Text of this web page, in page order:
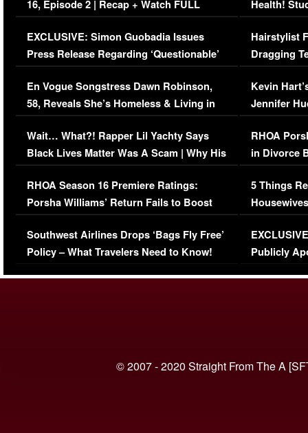
16, Episode 2 | Recap + Watch FULL
Episode (VIDEO)
EXCLUSIVE: Simon Guobadia Issues
Press Release Regarding ‘Questionable’
Immigration Issue
En Vogue Songstress Dawn Robinson,
58, Reveals She’s Homeless & Living in
Her Car (VIDEO)
Wait… What?! Rapper Lil Yachty Says
Black Lives Matter Was A Scam | Why His
Comments Were Reckless
RHOA Season 16 Premiere Ratings:
Porsha Williams’ Return Fails to Boost
Series-Low Viewership
Southwest Airlines Drops ‘Bags Fly Free’
Policy – What Travelers Need to Know!
Health!
Concerns
Hairstylist
Dragging
Viral Video
Kevin
Jennifer
RHOA
in Divorce
Million
5 Things
Episode 1 |
(VIDEO)
Publicly
© 2007 - 2020 Straight From The A